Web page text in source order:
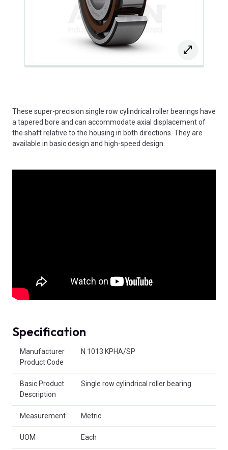
These super-precision single row cylindrical roller bearings have
a tapered bore and can accommodate axial displacement of
the shaft relative to the housing in both directions. They are
available in basic design and high-speed design.
Specification
Manufacturer
Product Code
N 1013 KPHA/SP
Basic Product
Description
Single row cylindrical roller bearing
Measurement Metric
UOM Each